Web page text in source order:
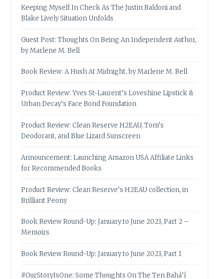
Keeping Myself In Check As The Justin Baldoni and
Blake Lively Situation Unfolds
Guest Post: Thoughts On Being An Independent Author,
by Marlene M. Bell
Book Review: A Hush At Midnight, by Marlene M. Bell
Product Review: Yves St-Laurent’s Loveshine Lipstick &
Urban Decay’s Face Bond Foundation
Product Review: Clean Reserve H2EAU, Tom’s
Deodorant, and Blue Lizard Sunscreen
Announcement: Launching Amazon USA Affiliate Links
for Recommended Books
Product Review: Clean Reserve’s H2EAU collection, in
Brilliant Peony
Book Review Round-Up: January to June 2023, Part 2 –
Memoirs
Book Review Round-Up: January to June 2023, Part 1
#OurStoryIsOne: Some Thoughts On The Ten Bahá’í